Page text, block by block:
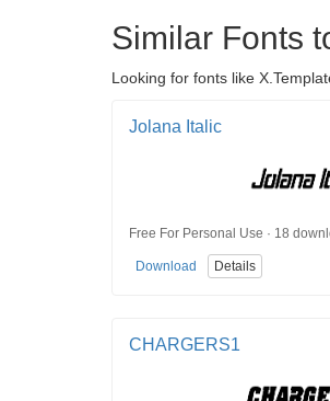
Similar Fonts
Looking for fonts like
Jolana Italic
Free For Personal Use · 18
Download Details
CHARGERS1